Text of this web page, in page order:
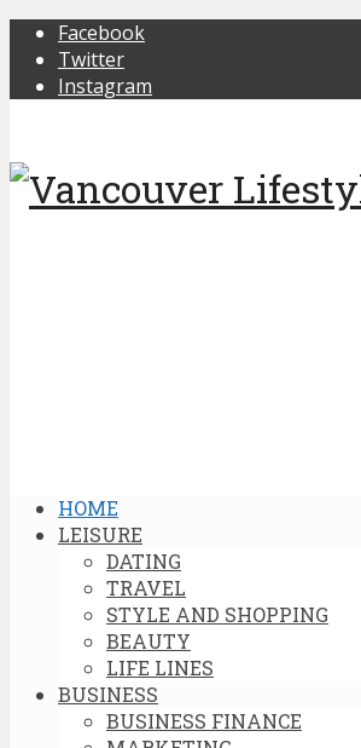
Facebook
Twitter
Instagram
HOME
LEISURE
DATING
TRAVEL
STYLE AND SHOPPING
BEAUTY
LIFE LINES
BUSINESS
BUSINESS FINANCE